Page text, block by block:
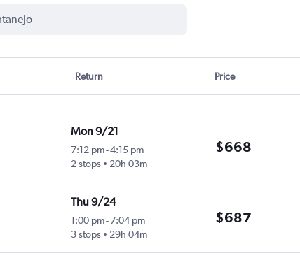
Return Price
Mon 9/21
7:12 pm-4:15 pm
2 stops
20h 03m
$668
Thu 9/24
1:00 pm-7:04 pm
3 stops
29h 04m
$687